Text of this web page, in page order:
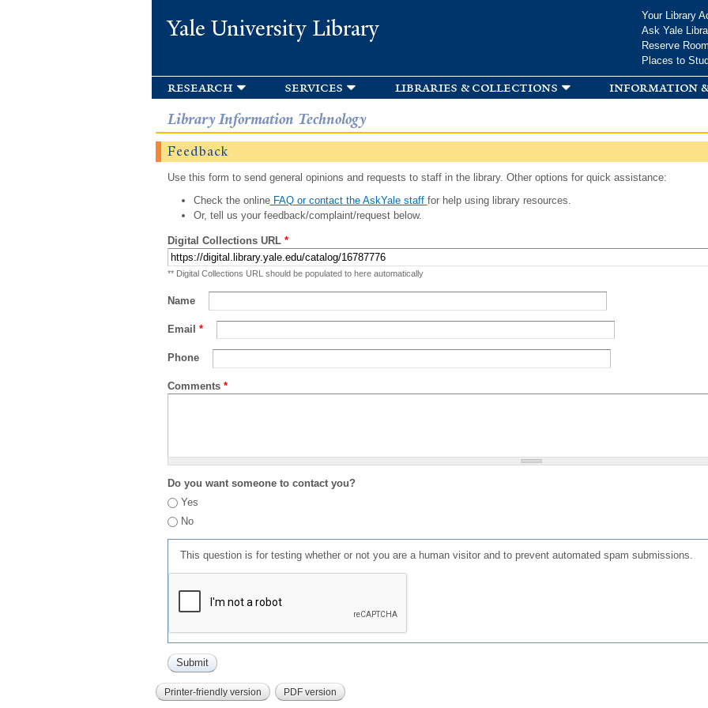
Yale University Library
Your Library
Ask Yale
Reserve
Places to
research services libraries & collections information
Library Information Technology
Feedback
Use this form to send general opinions and requests to staff in the library. Other options for quick assistance:
Check the onlineFAQ or contact the AskYale staff for help using library resources.
Or, tell us your feedback/complaint/request below.
Digital Collections URL *
** Digital Collections URL should be populated to here automatically
Name
Email *
Phone
Comments *
Do you want someone to contact you?
Yes
No
This question is for testing whether or not you are a human visitor and to prevent automated spam submissions.
Printer-friendly version PDF version